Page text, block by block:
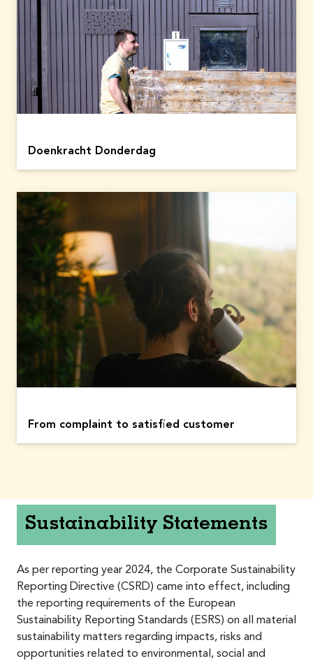
Doenkracht Donderdag
From complaint to satisfied customer
Sustainability Statements
As per reporting year 2024, the Corporate Sustainability
Reporting Directive (CSRD) came into effect, including
the reporting requirements of the European
Sustainability Reporting Standards (ESRS) on all material
sustainability matters regarding impacts, risks and
opportunities related to environmental, social and